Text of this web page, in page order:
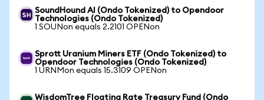
SoundHound AI (Ondo Tokenized) to Opendoor
Technologies (Ondo Tokenized)
1 SOUNon equals 2.2101 OPENon
Sprott Uranium Miners ETF (Ondo Tokenized) to
Opendoor Technologies (Ondo Tokenized)
1 URNMon equals 15.3109 OPENon
WisdomTree Floating Rate Treasury Fund (Ondo